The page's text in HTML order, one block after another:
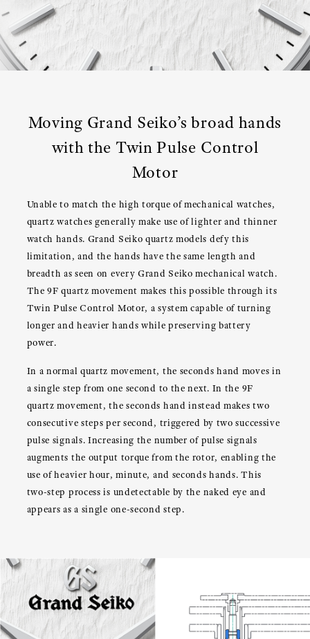
Moving Grand Seiko’s broad hands
with the Twin Pulse Control
Motor
Unable to match the high torque of mechanical watches,
quartz watches generally make use of lighter and thinner
watch hands. Grand Seiko quartz models defy this
limitation, and the hands have the same length and
breadth as seen on every Grand Seiko mechanical watch.
The 9F quartz movement makes this possible through its
Twin Pulse Control Motor, a system capable of turning
longer and heavier hands while preserving battery
power.
In a normal quartz movement, the seconds hand moves in
a single step from one second to the next. In the 9F
quartz movement, the seconds hand instead makes two
consecutive steps per second, triggered by two successive
pulse signals. Increasing the number of pulse signals
augments the output torque from the rotor, enabling the
use of heavier hour, minute, and seconds hands. This
two-step process is undetectable by the naked eye and
appears as a single one-second step.